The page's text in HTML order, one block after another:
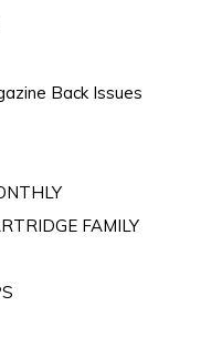
Back Issues
FAMILY